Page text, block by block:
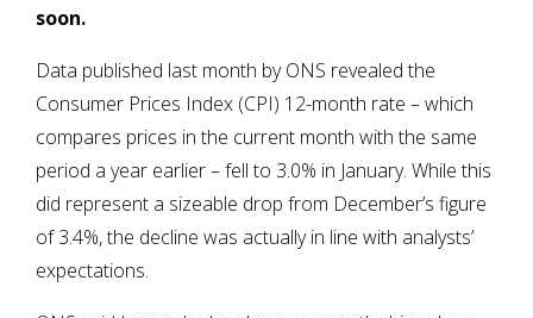
soon.
Data published last month by ONS revealed the
Consumer Prices Index (CPI) 12-month rate – which
compares prices in the current month with the same
period a year earlier – fell to 3.0% in January. While this
did represent a sizeable drop from December’s figure
of 3.4%, the decline was actually in line with analysts’
expectations.